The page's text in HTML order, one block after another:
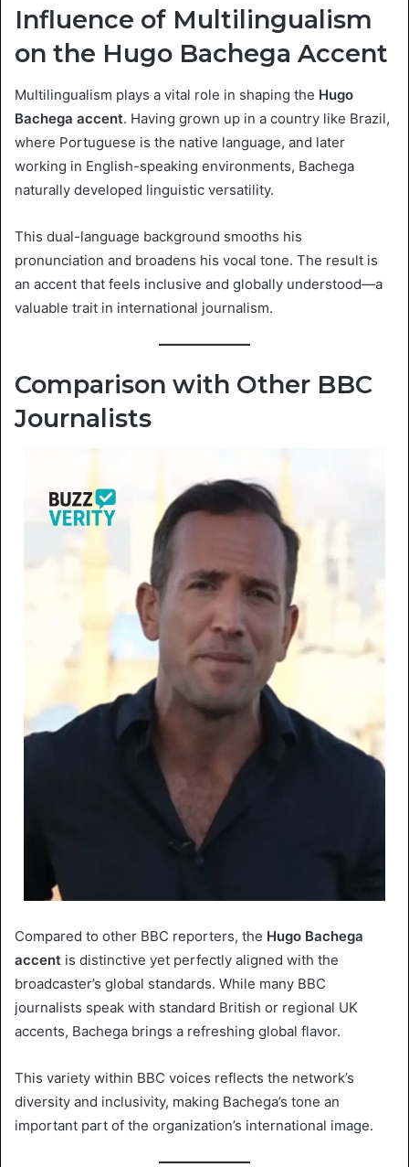
Influence of Multilingualism
on the Hugo Bachega Accent
Multilingualism plays a vital role in shaping the Hugo
Bachega accent. Having grown up in a country like Brazil,
where Portuguese is the native language, and later
working in English-speaking environments, Bachega
naturally developed linguistic versatility.
This dual-language background smooths his
pronunciation and broadens his vocal tone. The result is
an accent that feels inclusive and globally understood—a
valuable trait in international journalism.
Comparison with Other BBC
Journalists
Compared to other BBC reporters, the Hugo Bachega
accent is distinctive yet perfectly aligned with the
broadcaster’s global standards. While many BBC
journalists speak with standard British or regional UK
accents, Bachega brings a refreshing global flavor.
This variety within BBC voices reflects the network’s
diversity and inclusivity, making Bachega’s tone an
important part of the organization’s international image.